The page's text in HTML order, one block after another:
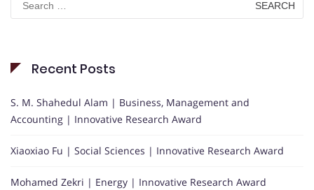
for:
Recent Posts
S. M. Shahedul Alam | Business, Management and
Accounting | Innovative Research Award
Xiaoxiao Fu | Social Sciences | Innovative Research Award
Mohamed Zekri | Energy | Innovative Research Award